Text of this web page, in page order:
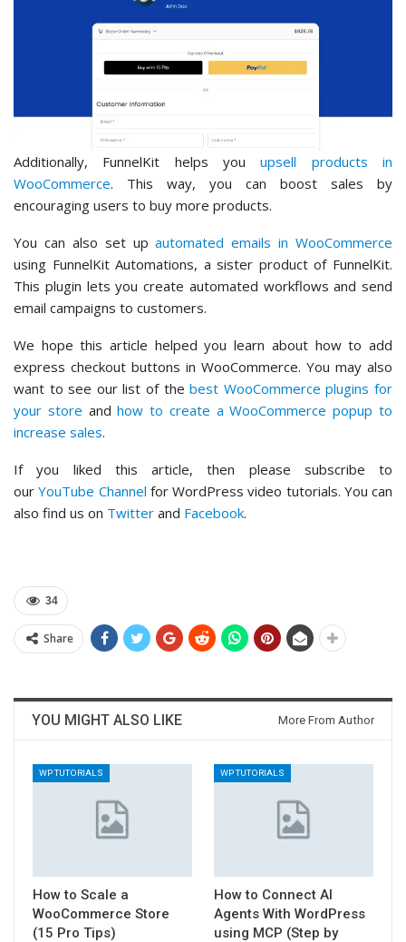
Additionally, FunnelKit helps youupsell products in
WooCommerce. This way, you can boost sales by
encouraging users to buy more products.
You can also set upautomated emails in WooCommerce
using FunnelKit Automations, a sister product of FunnelKit.
This plugin lets you create automated workflows and send
email campaigns to customers.
We hope this article helped you learn about how to add
express checkout buttons in WooCommerce. You may also
want to see our list of thebest WooCommerce plugins for
your store andhow to create a WooCommerce popup to
increase sales.
If you liked this article, then please subscribe to
ourYouTube Channel for WordPress video tutorials. You can
also find us on Twitter and Facebook.
34
Share
YOU MIGHT ALSO LIKE More From Author
WP TUTORIALS
How to Scale a
WooCommerce Store
(15 Pro Tips)
WP TUTORIALS
How to Connect AI
Agents With WordPress
using MCP (Step by